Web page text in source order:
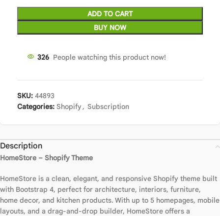
ADD TO CART
BUY NOW
326 People watching this product now!
SKU: 44893
Categories: Shopify, Subscription
Description
HomeStore – Shopify Theme
HomeStore is a clean, elegant, and responsive Shopify theme built
with Bootstrap 4, perfect for architecture, interiors, furniture,
home decor, and kitchen products. With up to 5 homepages, mobile
layouts, and a drag-and-drop builder, HomeStore offers a